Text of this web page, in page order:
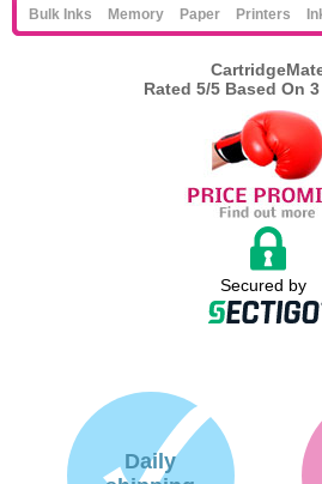
Bulk Inks Memory Paper Printers
Rated 5/5 Based On 3
Secured by
Daily